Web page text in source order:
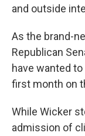
and outside
As the brand-
Republican
have wanted
first month on
While Wicker
admission of